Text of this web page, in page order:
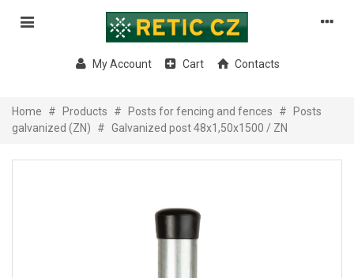
My Account Cart Contacts
Home # Products # Posts for fencing and fences #
Posts
galvanized (ZN)
# Galvanized post 48x1,50x1500 / ZN